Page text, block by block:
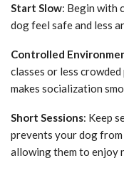
Start Slow: Begin with
dog feel safe and less
Controlled
classes or less
makes socialization
Short Sessions: Keep
prevents your dog
allowing them to enjoy